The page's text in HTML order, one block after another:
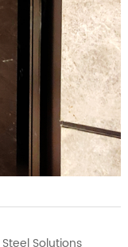
Solutions